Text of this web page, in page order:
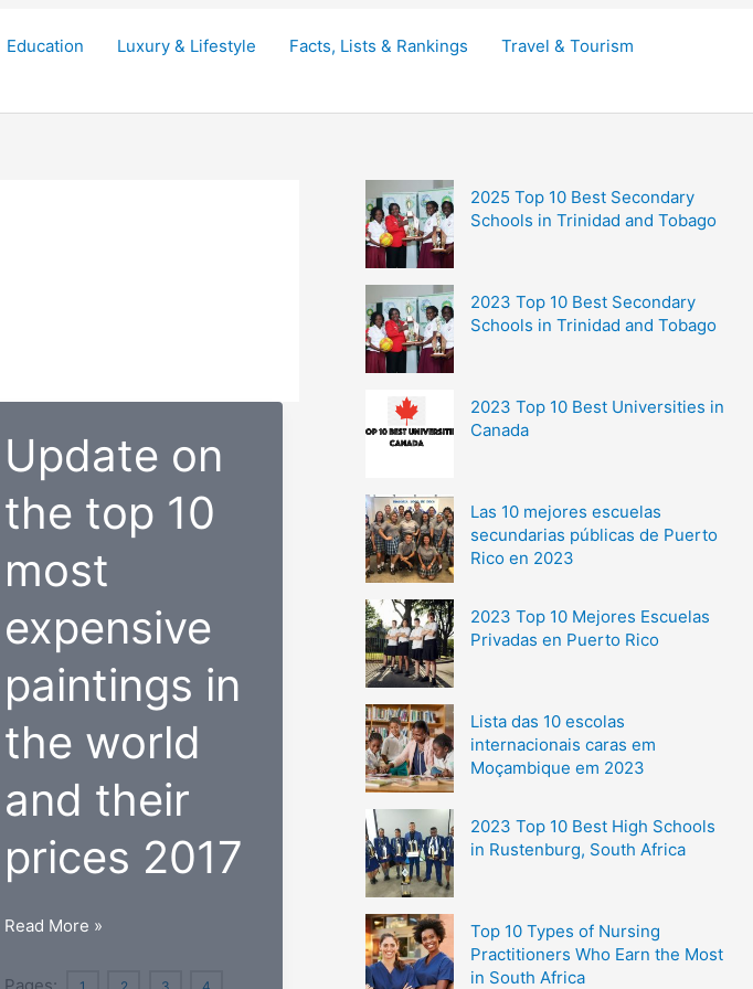
Education Luxury & Lifestyle Facts, Lists & Rankings
Travel & Tourism
Update on
the top 10
most
expensive
paintings in
the world
and their
prices 2017
Update
the
Read More »
2025 Top 10 Best Secondary
Schools in Trinidad and Tobago
2023 Top 10 Best Secondary
Schools in Trinidad and Tobago
2023 Top 10 Best Universities in
Canada
Las 10 mejores escuelas
secundarias públicas de Puerto
Rico en 2023
2023 Top 10 Mejores Escuelas
Privadas en Puerto Rico
Lista das 10 escolas
internacionais caras em
Moçambique em 2023
2023 Top 10 Best High Schools
in Rustenburg, South Africa
Top 10 Types of Nursing
Practitioners Who Earn the Most
in South Africa